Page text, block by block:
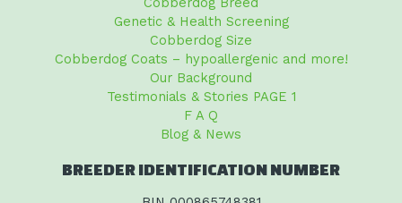
Genetic & Health Screening
Cobberdog Size
Cobberdog Coats – hypoallergenic and more!
Our Background
Testimonials & Stories PAGE 1
F A Q
Blog & News
BREEDER IDENTIFICATION NUMBER